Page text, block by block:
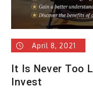
April 8, 2021
It Is Never Too
Invest